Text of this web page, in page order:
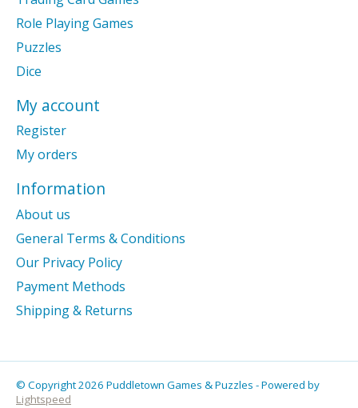
Role Playing Games
Puzzles
Dice
My account
Register
My orders
Information
About us
General Terms & Conditions
Our Privacy Policy
Payment Methods
Shipping & Returns
© Copyright 2026 Puddletown Games & Puzzles - Powered by
Lightspeed